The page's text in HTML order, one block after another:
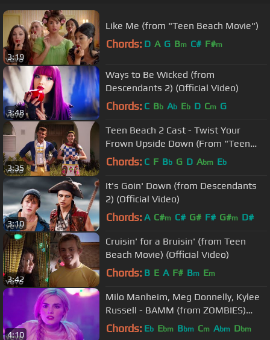
3:19
Like Me (from "Teen Beach Movie")
Chords: D A G Bm C# F#m
3:48
Ways to Be Wicked (from
Descendants 2) (Official Video)
Chords: C Bb Ab Eb D Cm G
3:35
Teen Beach 2 Cast - Twist Your
Frown Upside Down (From "Teen
Beach 2")
Chords: C F Bb G D Abm Eb
3:10
It's Goin' Down (from Descendants
2) (Official Video)
Chords: A C#m C# G# F# G#m D#
3:42
Cruisin' for a Bruisin' (from Teen
Beach Movie) (Official Video)
Chords: B E A F# Bm Em
4:10
Milo Manheim, Meg Donnelly, Kylee
Russell - BAMM (from ZOMBIES)
(Official Video)
Chords: Eb Ebm Bbm Cm Abm Dbm